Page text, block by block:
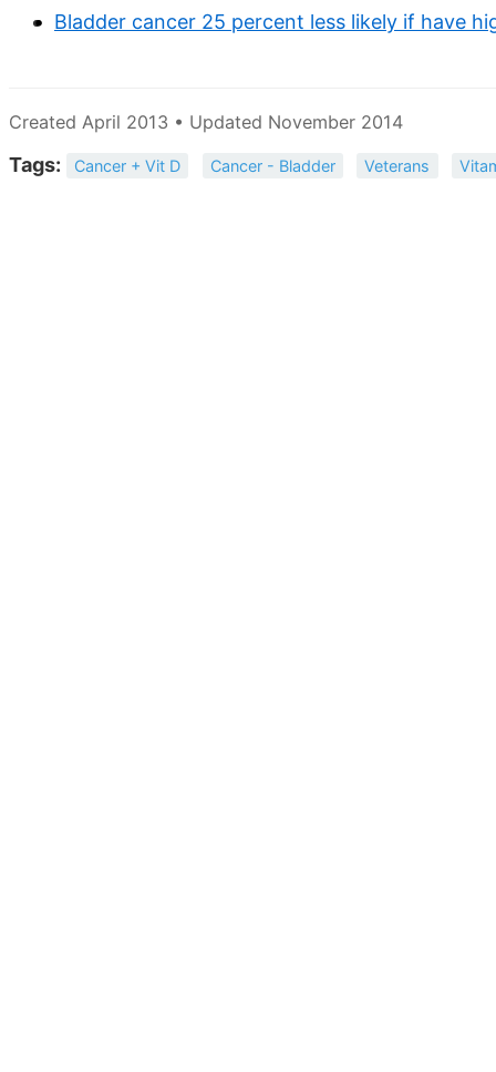
Bladder cancer 25 percent less likely if have
Created April 2013 • Updated November 2014
Tags: Cancer + Vit D Cancer - Bladder Veterans